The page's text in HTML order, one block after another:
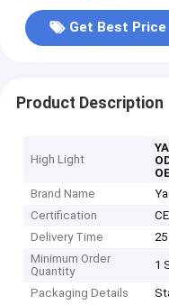
Get Best Price
Product Description
High Light
Brand Name
Certification
CE
Delivery Time
Minimum Order
Quantity
1
Packaging Details